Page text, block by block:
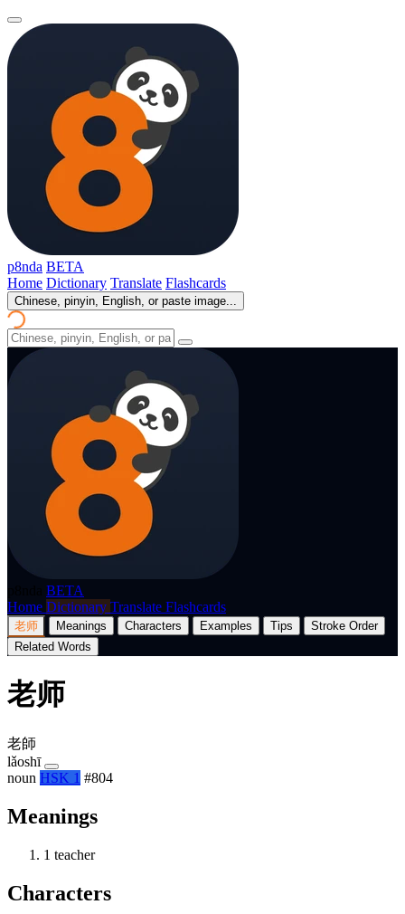
p8nda BETA
Home Dictionary Translate Flashcards
Chinese, pinyin, English, or paste image...
BETA
Home Dictionary Translate Flashcards
老师 Meanings Characters Examples Tips
Stroke Order
Related Words
老师
老師
lǎoshī
noun HSK 1 #804
Meanings
1 teacher
Characters